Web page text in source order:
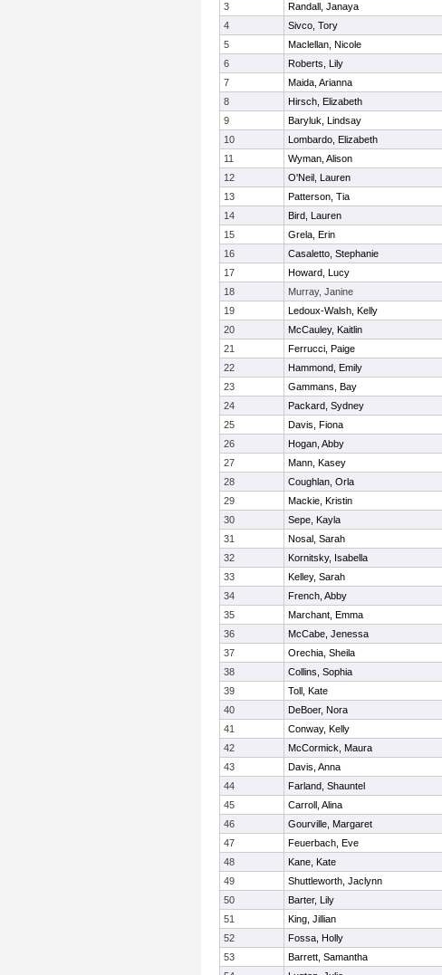
3
Randall, Janaya
4
Sivco, Tory
5
Maclellan, Nicole
6
Roberts, Lily
7
Maida, Arianna
8
Hirsch, Elizabeth
9
Baryluk, Lindsay
10
Lombardo, Elizabeth
11
Wyman, Alison
12
O'Neil, Lauren
13
Patterson, Tia
14
Bird, Lauren
15
Grela, Erin
16
Casaletto, Stephanie
17
Howard, Lucy
18
Murray, Janine
19
Ledoux-Walsh, Kelly
20
McCauley, Kaitlin
21
Ferrucci, Paige
22
Hammond, Emily
23
Gammans, Bay
24
Packard, Sydney
25
Davis, Fiona
26
Hogan, Abby
27
Mann, Kasey
28
Coughlan, Orla
29
Mackie, Kristin
30
Sepe, Kayla
31
Nosal, Sarah
32
Kornitsky, Isabella
33
Kelley, Sarah
34
French, Abby
35
Marchant, Emma
36
McCabe, Jenessa
37
Orechia, Sheila
38
Collins, Sophia
39
Toll, Kate
40
DeBoer, Nora
41
Conway, Kelly
42
McCormick, Maura
43
Davis, Anna
44
Farland, Shauntel
45
Carroll, Alina
46
Gourville, Margaret
47
Feuerbach, Eve
48
Kane, Kate
49
Shuttleworth, Jaclynn
50
Barter, Lily
51
King, Jillian
52
Fossa, Holly
53
Barrett, Samantha